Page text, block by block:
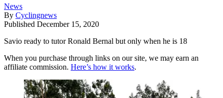
News
By Cyclingnews
Published December 15, 2020
Savio ready to tutor Ronald Bernal but only when he is 18
When you purchase through links on our site, we may earn an
affiliate commission. Here’s how it works.